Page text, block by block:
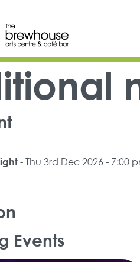
- Thu 3rd Dec 2026 - 7:00
Events